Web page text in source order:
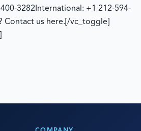
400-3282 International: +1 212-594-
Contact us here. [/vc_toggle]